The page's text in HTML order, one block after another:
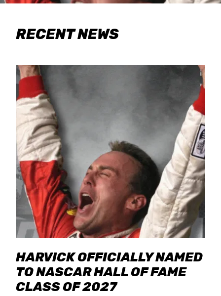
RECENT NEWS
HARVICK OFFICIALLY NAMED
TO NASCAR HALL OF FAME
CLASS OF 2027